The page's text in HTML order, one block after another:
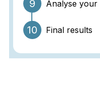
9 Analyse your
10 Final results